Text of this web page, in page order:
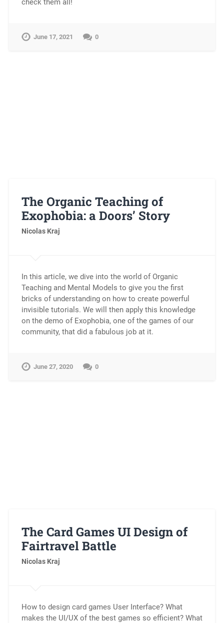
check them all!
June 17, 2021 0
The Organic Teaching of
Exophobia: a Doors’ Story
Nicolas Kraj
In this article, we dive into the world of Organic
Teaching and Mental Models to give you the first
bricks of understanding on how to create powerful
invisible tutorials. We will then apply this knowledge
on the demo of Exophobia, one of the games of our
community, that did a fabulous job at it.
June 27, 2020 0
The Card Games UI Design of
Fairtravel Battle
Nicolas Kraj
How to design card games User Interface? What
makes the UI/UX of the best games so efficient? What